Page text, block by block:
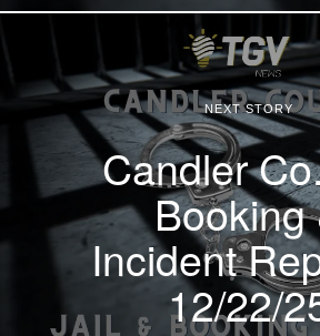
NEXT STORY
Candler
Booking
Incident
12/22/